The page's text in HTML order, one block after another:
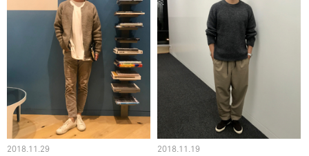
2018.11.29 2018.11.19